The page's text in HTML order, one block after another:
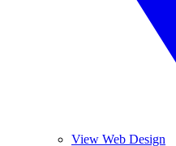
View Web Design